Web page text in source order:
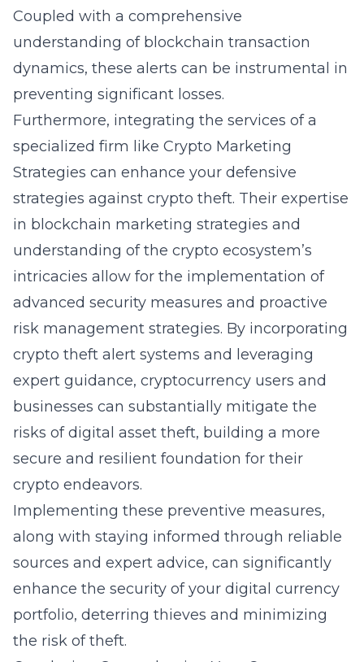
Coupled with a comprehensive
understanding of blockchain transaction
dynamics, these alerts can be instrumental in
preventing significant losses.
Furthermore, integrating the services of a
specialized firm like Crypto Marketing
Strategies can enhance your defensive
strategies against crypto theft. Their expertise
in blockchain marketing strategies and
understanding of the crypto ecosystem’s
intricacies allow for the implementation of
advanced security measures and proactive
risk management strategies. By incorporating
crypto theft alert systems and leveraging
expert guidance, cryptocurrency users and
businesses can substantially mitigate the
risks of digital asset theft, building a more
secure and resilient foundation for their
crypto endeavors.
Implementing these preventive measures,
along with staying informed through reliable
sources and expert advice, can significantly
enhance the security of your digital currency
portfolio, deterring thieves and minimizing
the risk of theft.